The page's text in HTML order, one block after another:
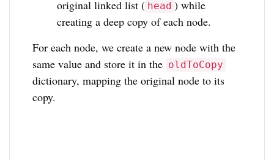
original linked list ( head ) while
creating a deep copy of each node.
For each node, we create a new node with the
same value and store it in the oldToCopy
dictionary, mapping the original node to its
copy.